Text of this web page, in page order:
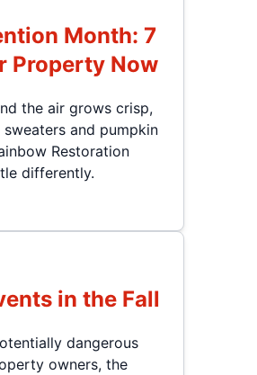
Month: 7
Property Now
the air grows crisp,
and pumpkin
Restoration
differently.
in the Fall
dangerous
owners, the